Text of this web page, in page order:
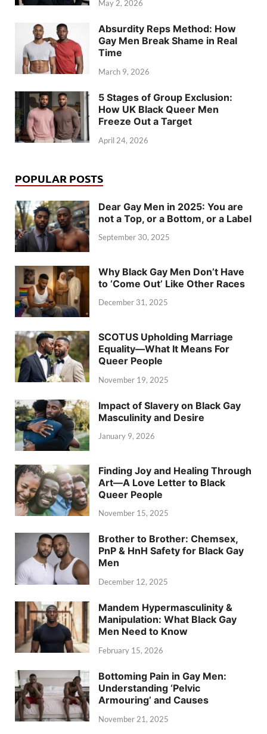
May 2, 2026
Absurdity Reps Method: How
Gay Men Break Shame in Real
Time
March 9, 2026
5 Stages of Group Exclusion:
How UK Black Queer Men
Freeze Out a Target
April 24, 2026
POPULAR POSTS
Dear Gay Men in 2025: You are
not a Top, or a Bottom, or a Label
September 30, 2025
Why Black Gay Men Don’t Have
to ‘Come Out’ Like Other Races
December 31, 2025
SCOTUS Upholding Marriage
Equality—What It Means For
Queer People
November 19, 2025
Impact of Slavery on Black Gay
Masculinity and Desire
January 9, 2026
Finding Joy and Healing Through
Art—A Love Letter to Black
Queer People
November 15, 2025
Brother to Brother: Chemsex,
PnP & HnH Safety for Black Gay
Men
December 12, 2025
Mandem Hypermasculinity &
Manipulation: What Black Gay
Men Need to Know
February 15, 2026
Bottoming Pain in Gay Men:
Understanding ‘Pelvic
Armouring’ and Causes
November 21, 2025